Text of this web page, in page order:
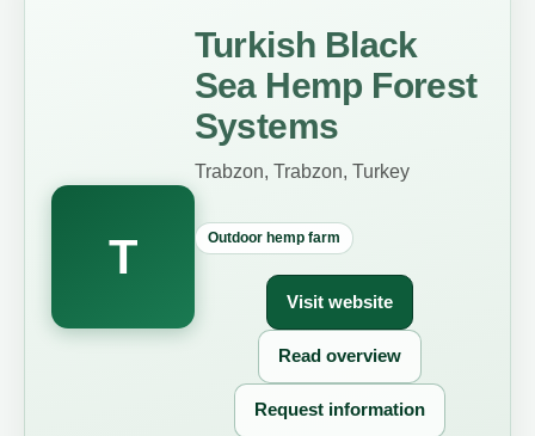
T
Turkish Black
Sea Hemp Forest
Systems
Trabzon, Trabzon, Turkey
Outdoor hemp farm
Visit website
Read overview
Request information